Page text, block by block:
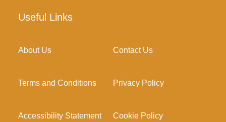
Useful Links
About Us Contact Us
Terms and Conditions Privacy Policy
Accessibility Statement Cookie Policy